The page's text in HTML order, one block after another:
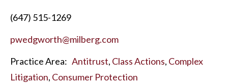
(647) 515-1269
pwedgworth@milberg.com
Practice Area: Antitrust, Class Actions, Complex
Litigation, Consumer Protection